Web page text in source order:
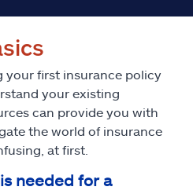
your first insurance policy
your existing
can provide you with
the world of insurance
at first.
needed for a